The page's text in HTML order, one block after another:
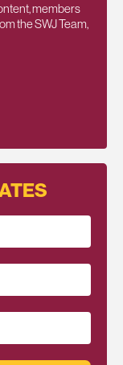
members
the SWJ Team,